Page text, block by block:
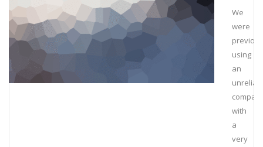
We
were
using
an
with
a
very